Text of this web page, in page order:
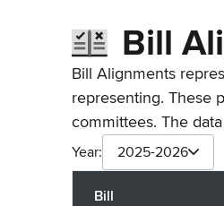
Bill
Bill Alignments
representing. These
committees. The
Year: 2025-2026
Bill